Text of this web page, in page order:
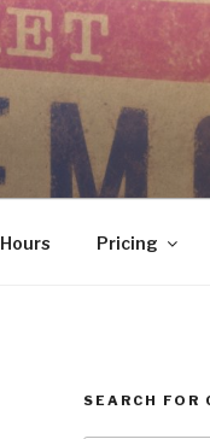
Hours Pricing
SEARCH FOR